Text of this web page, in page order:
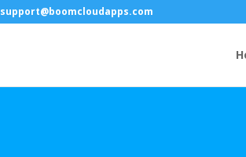
support@boomcloudapps.com